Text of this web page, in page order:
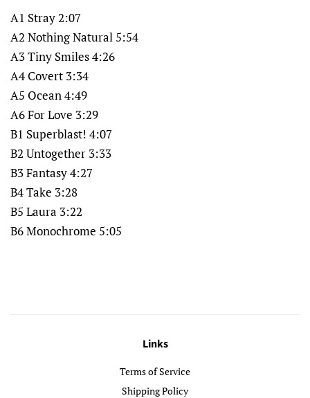
A1 Stray 2:07
A2 Nothing Natural 5:54
A3 Tiny Smiles 4:26
A4 Covert 3:34
A5 Ocean 4:49
A6 For Love 3:29
B1 Superblast! 4:07
B2 Untogether 3:33
B3 Fantasy 4:27
B4 Take 3:28
B5 Laura 3:22
B6 Monochrome 5:05
Links
Terms of Service
Shipping Policy